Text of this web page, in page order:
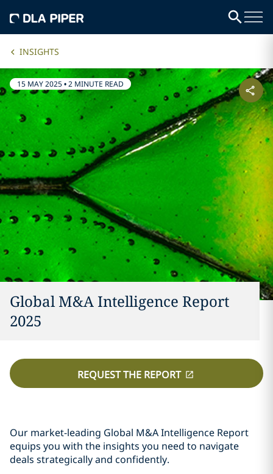
INSIGHTS
15 MAY 2025•2 MINUTE READ
Global M&A Intelligence Report
2025
REQUEST THE REPORT
Our market-leading Global M&A Intelligence Report
equips you with the insights you need to navigate
deals strategically and confidently.